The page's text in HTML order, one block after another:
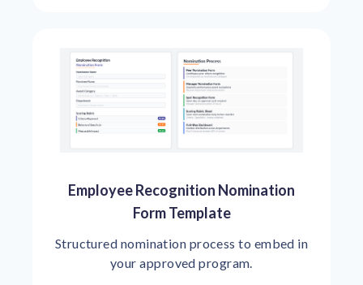
Employee Recognition Nomination
Form Template
Structured nomination process to embed in
your approved program.